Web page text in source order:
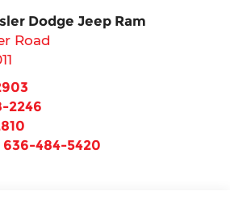
Dodge Jeep Ram
Road
2246
636-484-5420